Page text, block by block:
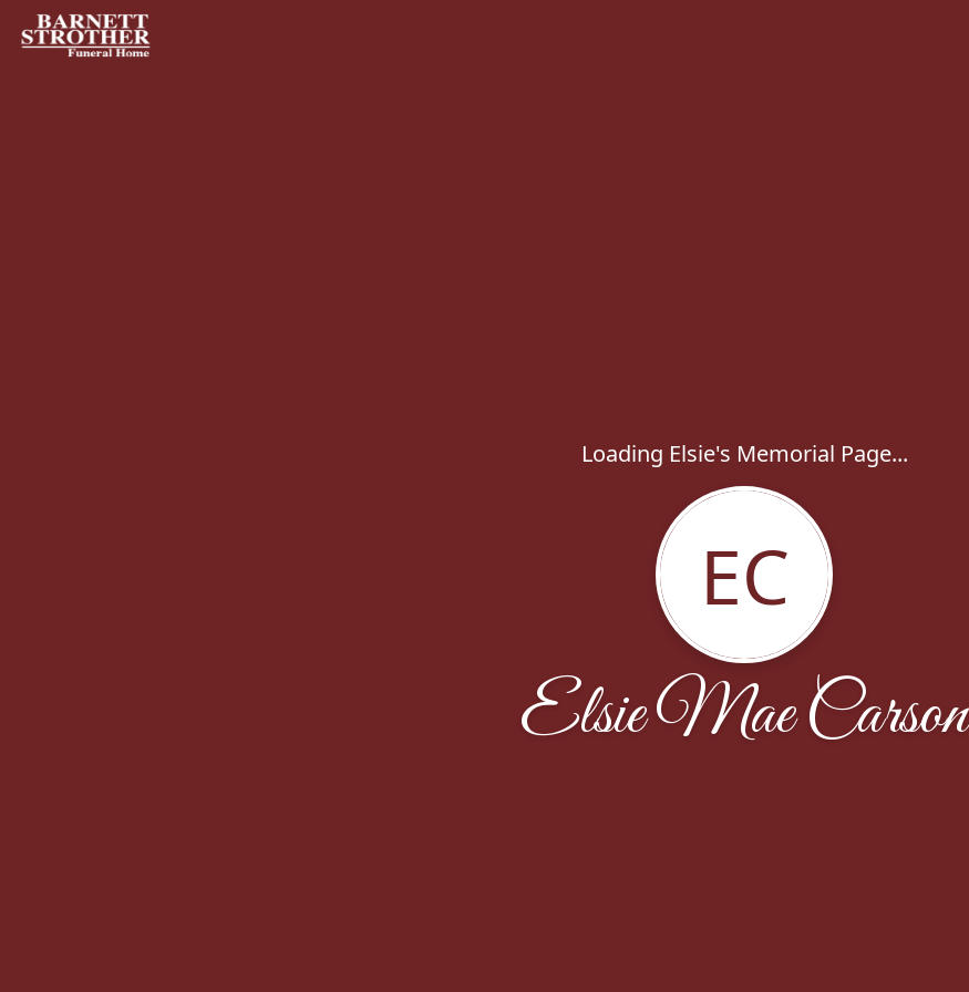
Loading Elsie's Memorial Page...
EC
Elsie Mae Carson